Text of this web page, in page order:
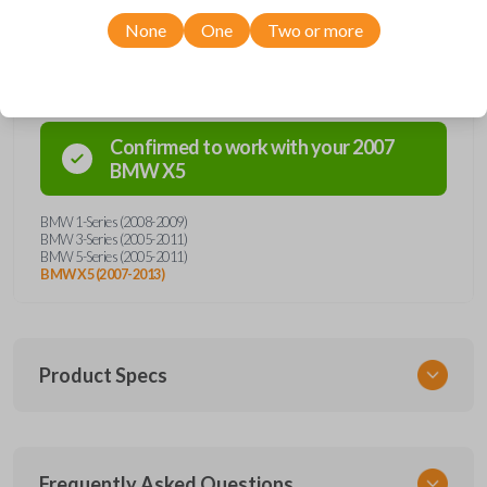
Compatibility
Confirmed to work with your2007
BMWX5
BMW 1-Series (2008-2009)
BMW 3-Series (2005-2011)
BMW 5-Series (2005-2011)
BMW X5 (2007-2013)
Product Specs
None One Two or more